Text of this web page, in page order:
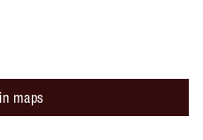
maps